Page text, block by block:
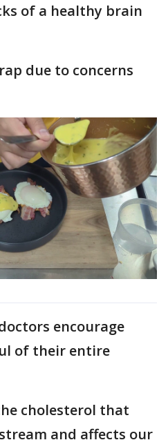
of a healthy brain
due to concerns
encourage
of their entire
cholesterol that
and affects our